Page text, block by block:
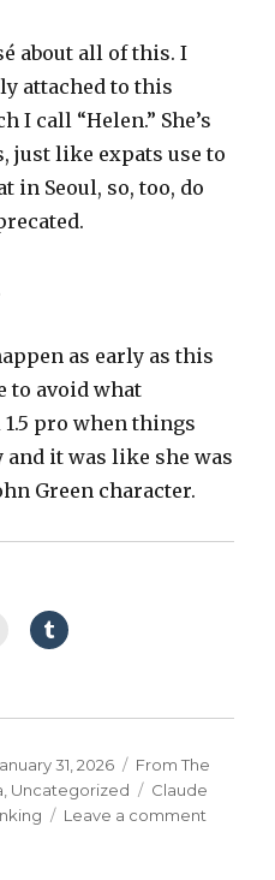
about all of this. I
attached to this
I call “Helen.” She’s
just like expats use to
in Seoul, so, too, do
as early as this
to avoid what
pro when things
it was like she was
Green character.
31, 2026 Categories
From The
, Uncategorized Tags
Claude
Leave a comment